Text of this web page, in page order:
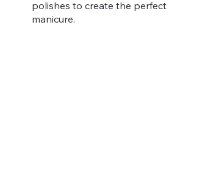
polishes to create the perfect
manicure.